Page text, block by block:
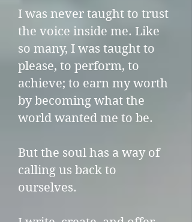
I was never taught to trust
the voice inside me. Like
so many, I was taught to
please, to perform, to
achieve; to earn my worth
by becoming what the
world wanted me to be.
But the soul has a way of
calling us back to
ourselves.